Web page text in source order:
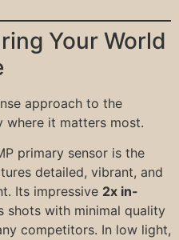
Your World
approach to the
where it matters most.
primary sensor is the
detailed, vibrant, and
Its impressive 2x in-
shots with minimal quality
competitors. In low light,